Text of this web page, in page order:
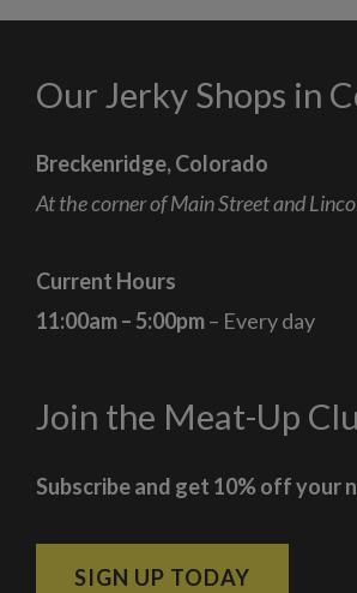
Our Jerky Shops in
Breckenridge, Colorado
At the corner of Main Street and
Current Hours
11:00am – 5:00pm– Every day
Join the Meat-Up
Subscribe and get 10% off your
SIGN UP TODAY